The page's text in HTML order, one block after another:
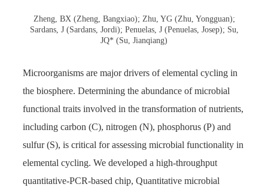
Zheng, BX (Zheng, Bangxiao); Zhu, YG (Zhu, Yongguan);
Sardans, J (Sardans, Jordi); Penuelas, J (Penuelas, Josep); Su,
JQ* (Su, Jianqiang)
Microorganisms are major drivers of elemental cycling in
the biosphere. Determining the abundance of microbial
functional traits involved in the transformation of nutrients,
including carbon (C), nitrogen (N), phosphorus (P) and
sulfur (S), is critical for assessing microbial functionality in
elemental cycling. We developed a high-throughput
quantitative-PCR-based chip, Quantitative microbial